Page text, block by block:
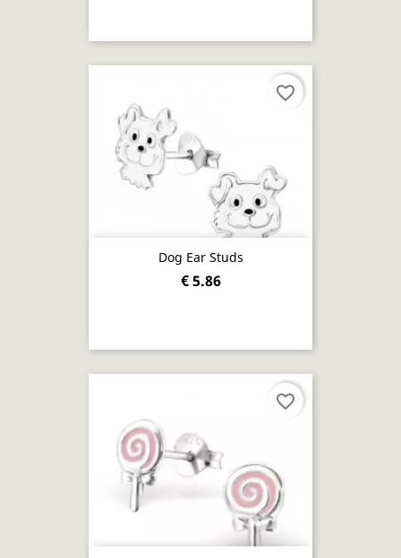
Dog Ear Studs
€ 5.86
favorite_border
favorite_border